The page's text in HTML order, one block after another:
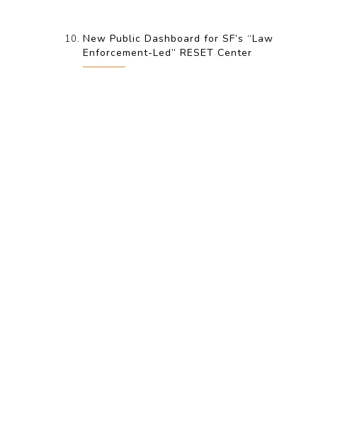
New Public Dashboard for SF’s “Law
Enforcement-Led” RESET Center